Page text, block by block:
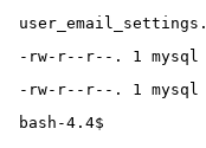
-rw-r--r--. 1 mysql
-rw-r--r--. 1 mysql
bash-4.4$